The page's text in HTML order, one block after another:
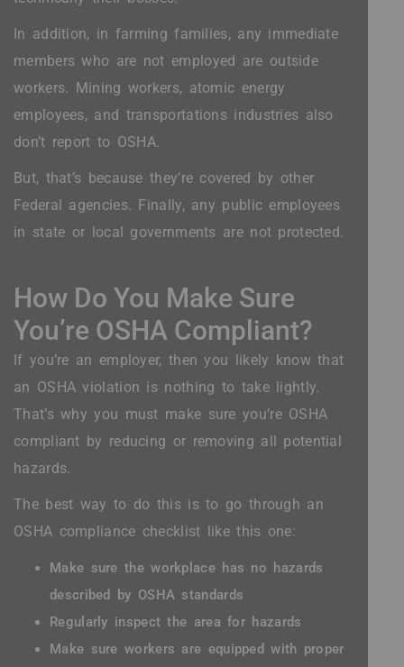
In addition, in farming families, any immediate
members who are not employed are outside
workers. Mining workers, atomic energy
employees, and transportations industries also
don’t report to OSHA.
But, that’s because they’re covered by other
Federal agencies. Finally, any public employees
in state or local governments are not protected.
How Do You Make Sure
You’re OSHA Compliant?
If you’re an employer, then you likely know that
an OSHA violation is nothing to take lightly.
That’s why you must make sure you’re OSHA
compliant by reducing or removing all potential
hazards.
The best way to do this is to go through an
OSHA compliance checklist like this one:
Make sure the workplace has no hazards
described by OSHA standards
Regularly inspect the area for hazards
Make sure workers are equipped with proper